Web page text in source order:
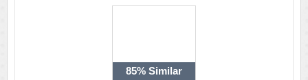
85% Similar